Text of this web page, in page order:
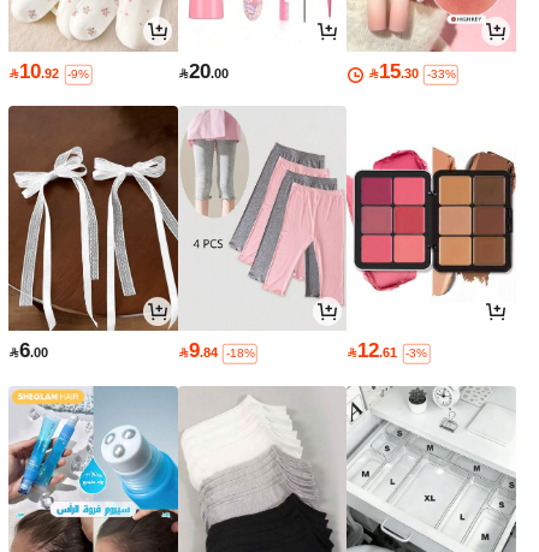
10.92 -9% 20.00 15.30 -33%
6.00 9.84 -18% 12.61 -3%